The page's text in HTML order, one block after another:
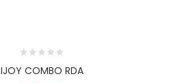
IJOY COMBO RDA